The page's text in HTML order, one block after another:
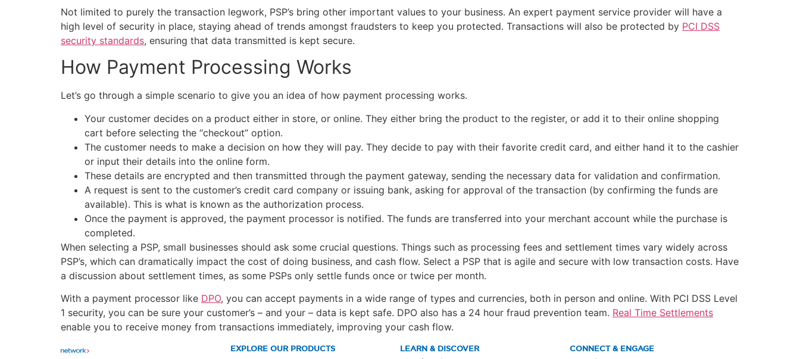
Not limited to purely the transaction legwork, PSP’s bring other important values to your business. An expert payment service provider will have a
high level of security in place, staying ahead of trends amongst fraudsters to keep you protected. Transactions will also be protected by PCI DSS
security standards, ensuring that data transmitted is kept secure.
How Payment Processing Works
Let’s go through a simple scenario to give you an idea of how payment processing works.
Your customer decides on a product either in store, or online. They either bring the product to the register, or add it to their online shopping
cart before selecting the “checkout” option.
The customer needs to make a decision on how they will pay. They decide to pay with their favorite credit card, and either hand it to the cashier
or input their details into the online form.
These details are encrypted and then transmitted through the payment gateway, sending the necessary data for validation and confirmation.
A request is sent to the customer’s credit card company or issuing bank, asking for approval of the transaction (by confirming the funds are
available). This is what is known as the authorization process.
Once the payment is approved, the payment processor is notified. The funds are transferred into your merchant account while the purchase is
completed.
When selecting a PSP, small businesses should ask some crucial questions. Things such as processing fees and settlement times vary widely across
PSP’s, which can dramatically impact the cost of doing business, and cash flow. Select a PSP that is agile and secure with low transaction costs. Have
a discussion about settlement times, as some PSPs only settle funds once or twice per month.
With a payment processor like DPO, you can accept payments in a wide range of types and currencies, both in person and online. With PCI DSS Level
1 security, you can be sure your customer’s – and your – data is kept safe. DPO also has a 24 hour fraud prevention team. Real Time Settlements
enable you to receive money from transactions immediately, improving your cash flow.
EXPLORE OUR PRODUCTS LEARN & DISCOVER CONNECT & ENGAGE